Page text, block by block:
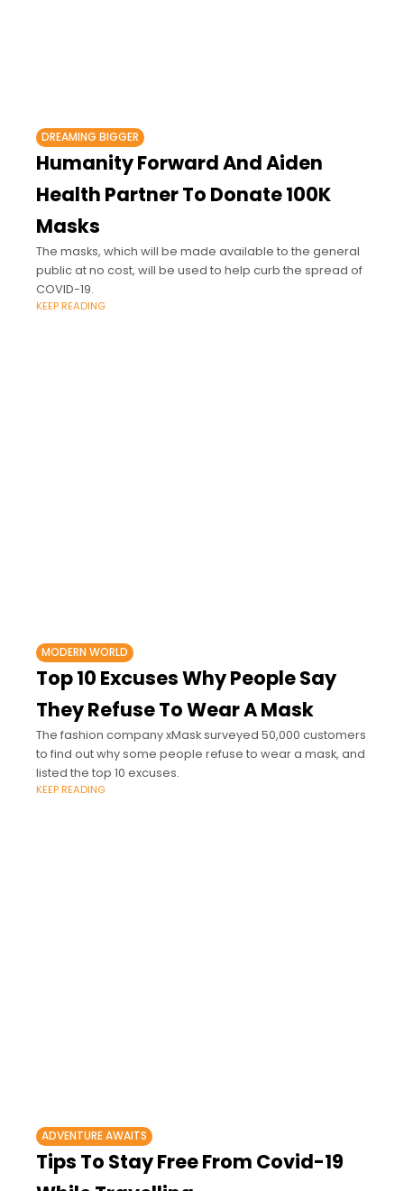
DREAMING BIGGER
Humanity Forward And Aiden
Health Partner To Donate 100K
Masks
The masks, which will be made available to the general
public at no cost, will be used to help curb the spread of
COVID-19.
KEEP READING
MODERN WORLD
Top 10 Excuses Why People Say
They Refuse To Wear A Mask
The fashion company xMask surveyed 50,000 customers
to find out why some people refuse to wear a mask, and
listed the top 10 excuses.
KEEP READING
ADVENTURE AWAITS
Tips To Stay Free From Covid-19